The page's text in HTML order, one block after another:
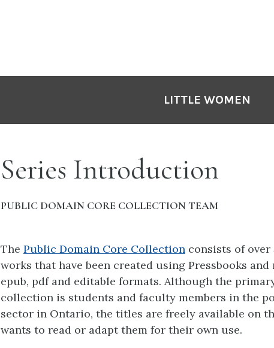
LITTLE WOMEN
Series Introduction
PUBLIC DOMAIN CORE COLLECTION TEAM
The Public Domain Core Collection consists of
works that have been created using Pressbooks
epub, pdf and editable formats. Although the
collection is students and faculty members in the
sector in Ontario, the titles are freely available on
wants to read or adapt them for their own use.